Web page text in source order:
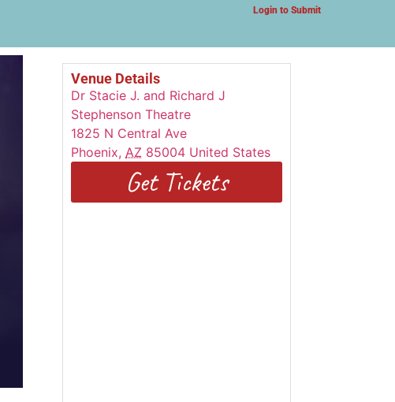
Login to Submit
Venue Details
Dr Stacie J. and Richard J
Stephenson Theatre
1825 N Central Ave
Phoenix, AZ 85004 United States
Get Tickets